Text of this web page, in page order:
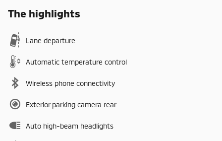
The highlights
Lane departure
Automatic temperature control
Wireless phone connectivity
Exterior parking camera rear
Auto high-beam headlights